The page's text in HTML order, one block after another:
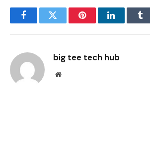
FacebookTwitter PinterestLinkedIn
big tee tech hub
Website